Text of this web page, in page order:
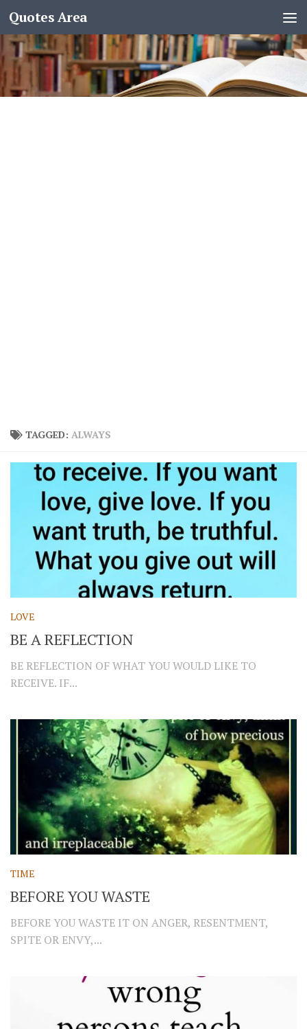
Quotes Area
TAGGED: ALWAYS
LOVE
BE A REFLECTION
BE REFLECTION OF WHAT YOU WOULD LIKE TO
RECEIVE. IF...
TIME
BEFORE YOU WASTE
BEFORE YOU WASTE IT ON ANGER, RESENTMENT,
SPITE OR ENVY,...